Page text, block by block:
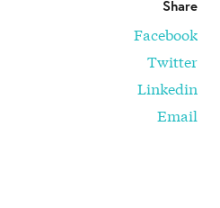
Share
Facebook
Twitter
Linkedin
Email